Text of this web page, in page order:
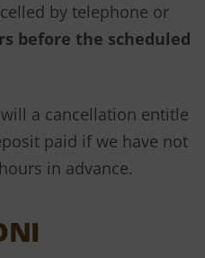
by telephone or
before the scheduled
a cancellation entitle
paid if we have not
in advance.